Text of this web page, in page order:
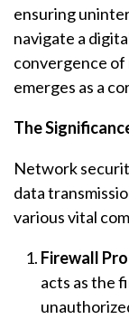
ensuring
navigate a
convergence
emerges as a
The
Network
data
various vital
Firewall
acts as the